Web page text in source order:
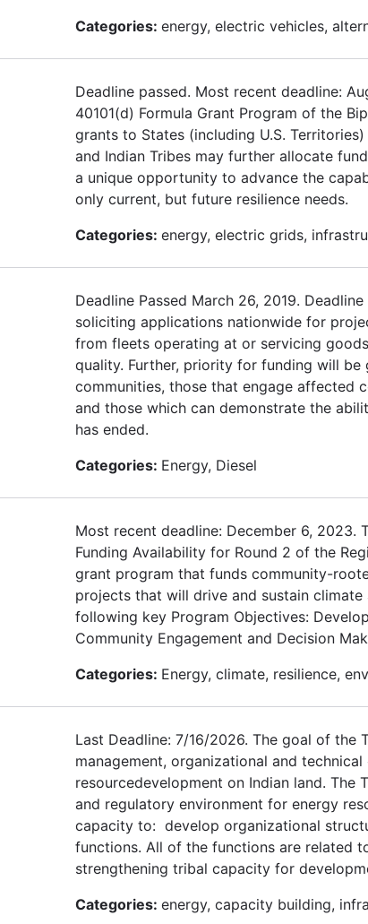
Categories: energy, electric vehicles,
Deadline passed. Most recent deadline:
40101(d) Formula Grant Program of the
grants to States (including U.S.
and Indian Tribes may further allocate
a unique opportunity to advance the
only current, but future resilience needs.
Categories: energy, electric grids,
Deadline Passed March 26, 2019.
soliciting applications nationwide for
from fleets operating at or servicing
quality. Further, priority for funding will
communities, those that engage affected
and those which can demonstrate the
has ended.
Categories: Energy, Diesel
Most recent deadline: December 6,
Funding Availability for Round 2 of the
grant program that funds community-
projects that will drive and sustain
following key Program Objectives:
Community Engagement and Decision
Categories: Energy, climate, resilience,
Last Deadline: 7/16/2026. The goal of
management, organizational and
resourcedevelopment on Indian land.
and regulatory environment for energy
capacity to: develop organizational
functions. All of the functions are related
strengthening tribal capacity for
Categories: energy, capacity building,